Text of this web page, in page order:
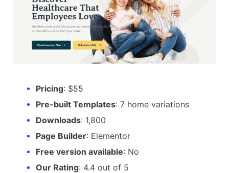
Pricing: $55
Pre-built Templates: 7 home variations
Downloads: 1,800
Page Builder: Elementor
Free version available: No
Our Rating: 4.4 out of 5